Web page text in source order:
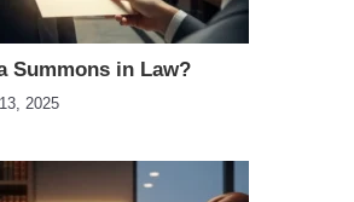
Summons in Law?
2025